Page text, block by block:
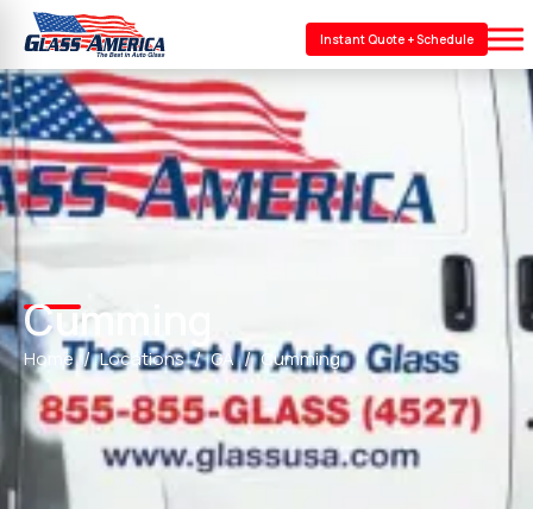
Instant Quote + Schedule
Cumming
Home Locations GA Cumming